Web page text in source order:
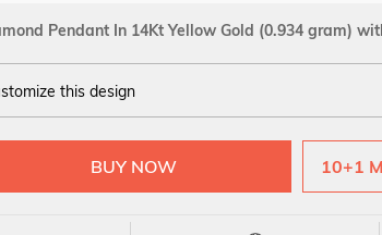
Pendant In 14Kt Yellow Gold (0.934 gram)
this design
GOLD 14Kt 18Kt
10+1